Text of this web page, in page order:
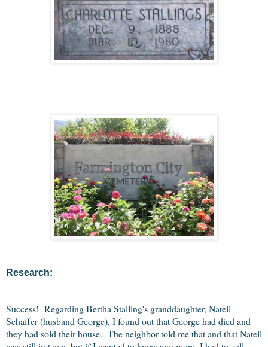
Research:
Success! Regarding Bertha Stalling's granddaughter, Natell
Schaffer (husband George), I found out that George had died and
they had sold their house. The neighbor told me that and that Natell